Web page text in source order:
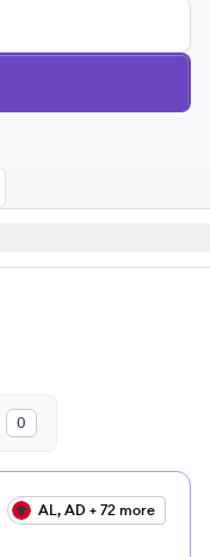
0
AL, AD + 72 more